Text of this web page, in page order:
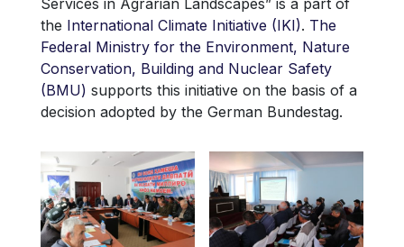
Services in Agrarian Landscapes” is a part of
the International Climate Initiative (IKI). The
Federal Ministry for the Environment, Nature
Conservation, Building and Nuclear Safety
(BMU) supports this initiative on the basis of a
decision adopted by the German Bundestag.